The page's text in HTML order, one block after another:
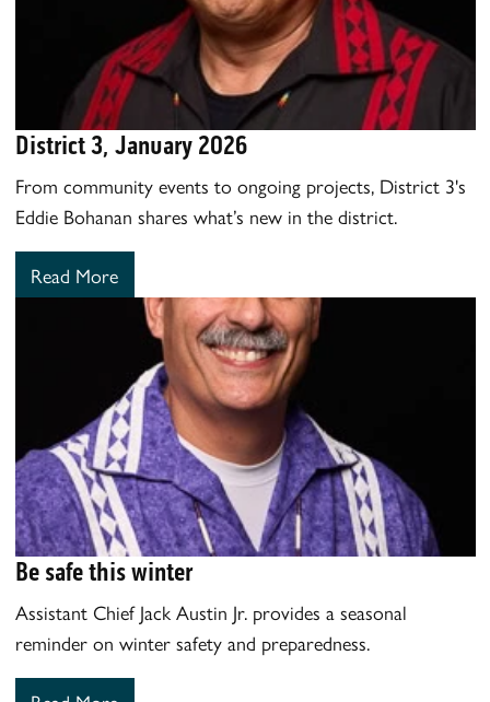
District 3, January 2026
From community events to ongoing projects, District 3's
Eddie Bohanan shares what’s new in the district.
Read More
Be safe this winter
Assistant Chief Jack Austin Jr. provides a seasonal
reminder on winter safety and preparedness.